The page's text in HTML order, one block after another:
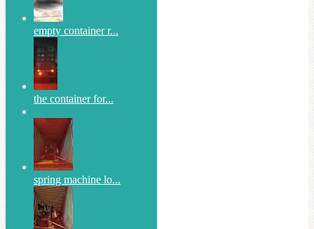
empty container r...
the container for...
spring machine lo...